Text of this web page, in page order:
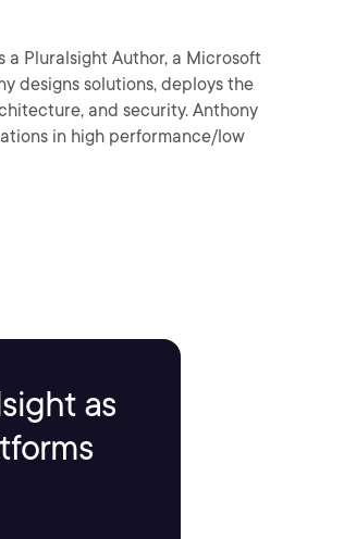
Pluralsight Author, a Microsoft
designs solutions, deploys the
and security. Anthony
in high performance/low
as